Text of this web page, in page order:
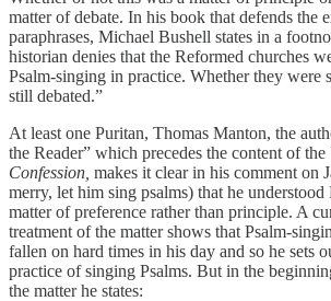
matter of debate. In his book that defends the
paraphrases, Michael Bushell states in a
historian denies that the Reformed churches
Psalm-singing in practice. Whether they were
still debated.”
At least one Puritan, Thomas Manton, the
the Reader” which precedes the content of the
Confession, makes it clear in his comment on
merry, let him sing psalms) that he understood
matter of preference rather than principle. A
treatment of the matter shows that Psalm-
fallen on hard times in his day and so he sets
practice of singing Psalms. But in the
the matter he states: